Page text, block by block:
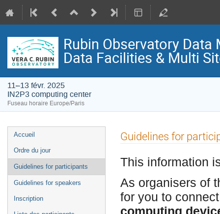
Rubin Observatory
Data Facilities & Multi
11–13 févr. 2025
IN2P3 computing center
Fuseau horaire Europe/Paris
Menu
de
l'événement
Accueil
Ordre du jour
Guidelines for participants
Guidelines for speakers
Inscription
Guidelines for
This information
As organisers of
for you to
computing